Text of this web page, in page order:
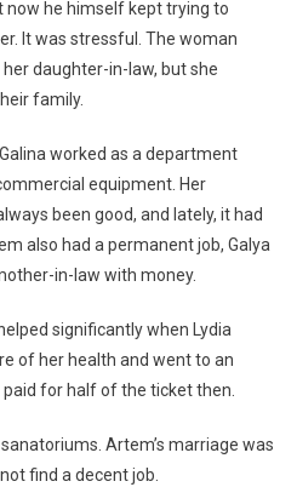
he himself kept trying to
It was stressful. The woman
daughter-in-law, but she
family.
worked as a department
equipment. Her
been good, and lately, it had
also had a permanent job, Galya
in-law with money.
significantly when Lydia
of her health and went to an
for half of the ticket then.
Artem’s marriage was
find a decent job.